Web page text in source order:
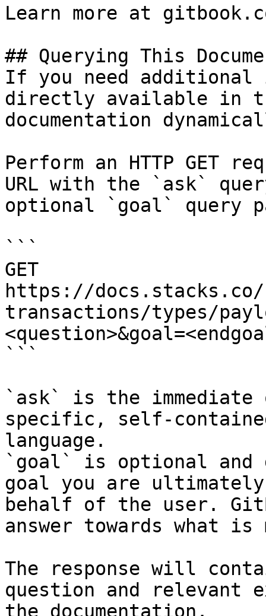
Learn more at
## Querying This
If you need
directly available in
documentation
Perform an HTTP GET
URL with the `ask`
optional `goal` query
```
GET
https://
transactions/types/
```
`ask` is the
specific, self-
language.
`goal` is optional and
goal you are
behalf of the user.
answer towards what
The response will
question and relevant
the documentation.